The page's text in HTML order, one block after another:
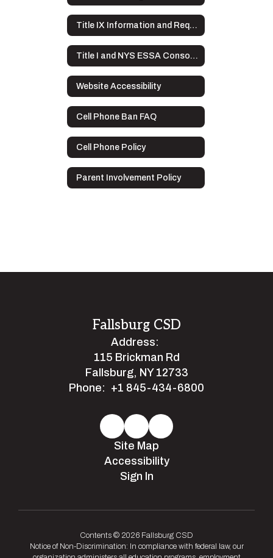
Title IX Information and Requirements
Title I and NYS ESSA Consolidated Application Overview
Website Accessibility
Cell Phone Ban FAQ
Cell Phone Policy
Parent Involvement Policy
Fallsburg CSD
Address:
115 Brickman Rd
Fallsburg, NY 12733
Phone: +1 845-434-6800
Site Map
Accessibility
Sign In
Contents © 2026 Fallsburg CSD
Notice of Non-Discrimination: In compliance with federal law, our